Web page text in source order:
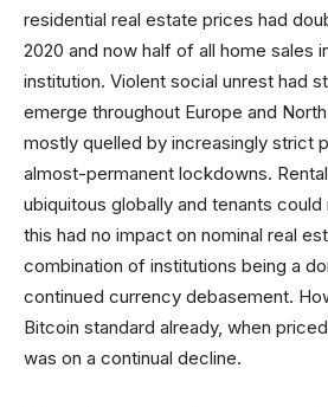
residential real estate prices had
2020 and now half of all home sales
institution. Violent social unrest had
emerge throughout Europe and
mostly quelled by increasingly strict
almost-permanent lockdowns.
ubiquitous globally and tenants
this had no impact on nominal real
combination of institutions being a
continued currency debasement.
Bitcoin standard already, when
was on a continual decline.